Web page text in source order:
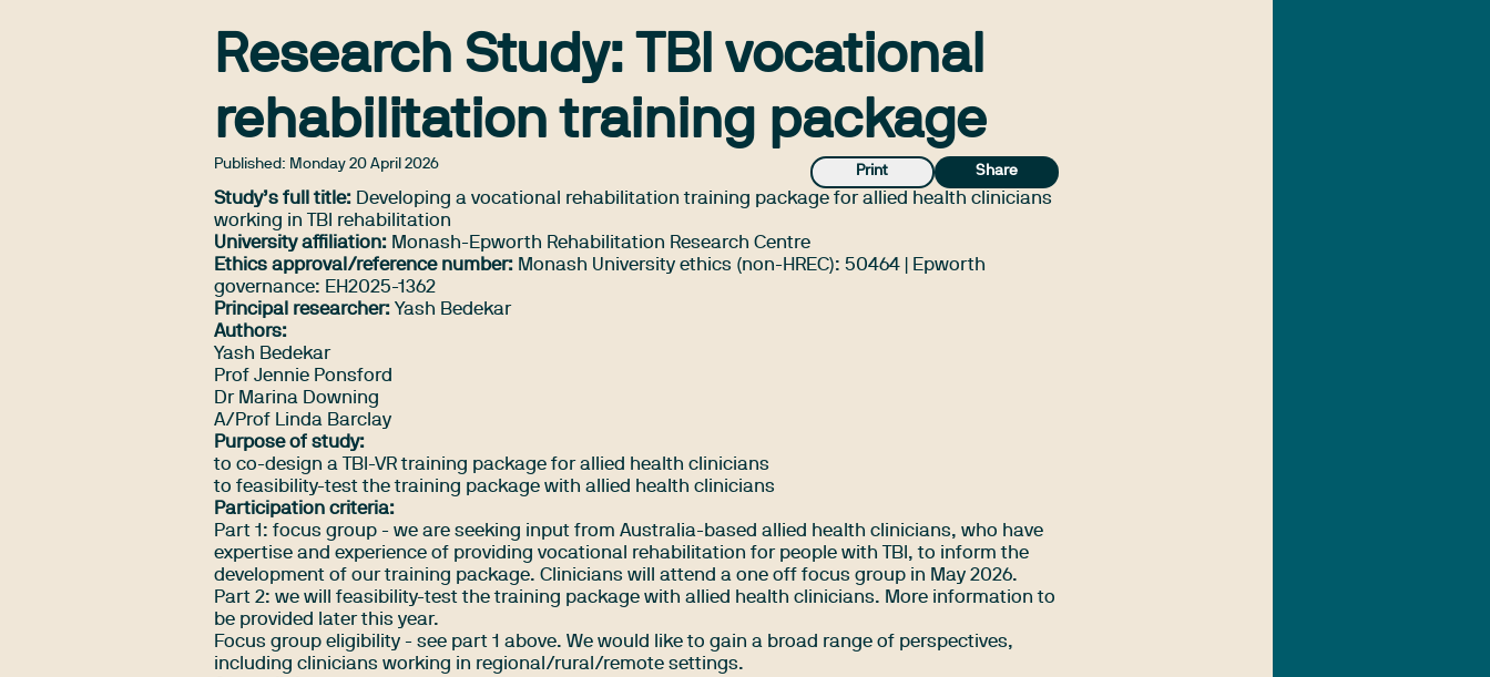
Research Study: TBI vocational
rehabilitation training package
Published: Monday 20 April 2026
Print Share
Study’s full title: Developing a vocational rehabilitation training package for allied health clinicians
working in TBI rehabilitation
University affiliation: Monash-Epworth Rehabilitation Research Centre
Ethics approval/reference number: Monash University ethics (non-HREC): 50464 | Epworth
governance: EH2025-1362
Principal researcher: Yash Bedekar
Authors:
Yash Bedekar
Prof Jennie Ponsford
Dr Marina Downing
A/Prof Linda Barclay
Purpose of study:
to co-design a TBI-VR training package for allied health clinicians
to feasibility-test the training package with allied health clinicians
Participation criteria:
Part 1: focus group - we are seeking input from Australia-based allied health clinicians, who have
expertise and experience of providing vocational rehabilitation for people with TBI, to inform the
development of our training package. Clinicians will attend a one off focus group in May 2026.
Part 2: we will feasibility-test the training package with allied health clinicians. More information to
be provided later this year.
Focus group eligibility - see part 1 above. We would like to gain a broad range of perspectives,
including clinicians working in regional/rural/remote settings.